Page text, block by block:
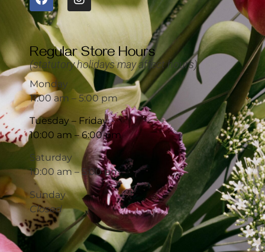
Regular Store Hours
(statutory holidays may affect hours)
Monday
11:00 am – 5:00 pm
Tuesday – Friday
10:00 am – 6:00 pm
Saturday
10:00 am – 5:00 pm
Sunday
Closed